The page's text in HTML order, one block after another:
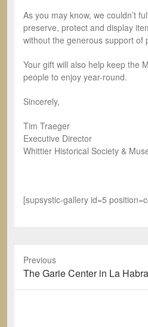
As you may know, we couldn’t
preserve, protect and display
without the generous support of
Your gift will also help keep the
people to enjoy year-round.
Sincerely,
Tim Traeger
Executive Director
Whittier Historical Society &
[supsystic-gallery id=5
Previous
Previous
post:
The Garie Center in La